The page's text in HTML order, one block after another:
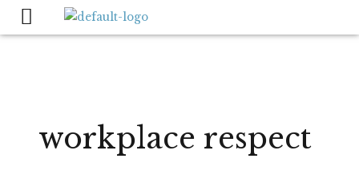
Skip
workplace respect